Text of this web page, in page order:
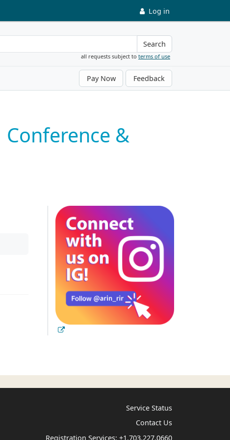
Log in
Search
all requests subject to terms of use
Pay Now Feedback
&
Service Status
Contact Us
Registration Services: +1.703.227.0660